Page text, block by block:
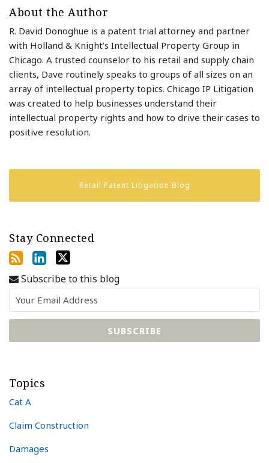
About the Author
R. David Donoghue is a patent trial attorney and partner
with Holland & Knight’s Intellectual Property Group in
Chicago. A trusted counselor to his retail and supply chain
clients, Dave routinely speaks to groups of all sizes on an
array of intellectual property topics. Chicago IP Litigation
was created to help businesses understand their
intellectual property rights and how to drive their cases to
positive resolution.
Retail Patent Litigation Blog
Stay Connected
Subscribe to this blog
Topics
Cat A
Claim Construction
Damages